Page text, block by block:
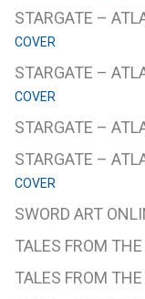
STARGATE –
COVER
STARGATE –
COVER
STARGATE –
STARGATE –
COVER
SWORD ART
TALES FROM
TALES FROM